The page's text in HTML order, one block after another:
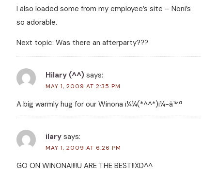
I also loaded some from my employee’s site – Noni’s
so adorable.
Next topic: Was there an afterparty???
Hilary (^^) says:
MAY 1, 2009 AT 2:35 PM
A big warmly hug for our Winona ï¼¼(*^^*)ï¼-â™ª
ilary says:
MAY 1, 2009 AT 6:26 PM
GO ON WINONA!!!!U ARE THE BEST!!XD^^